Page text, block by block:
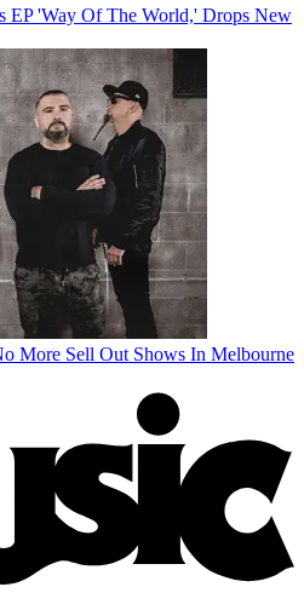
EP 'Way Of The World,' Drops New
More Sell Out Shows In Melbourne